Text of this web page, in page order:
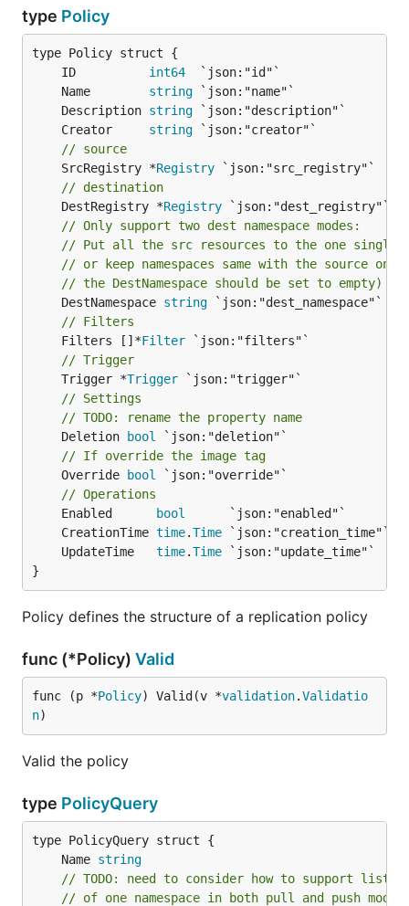
type Policy
	ID
int64
	Name
string
	Description
string
	Creator
string
// source
	SrcRegistry *
Registry
// destination
	DestRegistry *
Registry
// Only support two dest namespace modes:
// Put all the src resources to the one single
// or keep namespaces same with the source
// the DestNamespace should be set to empty)
	DestNamespace
string
// Filters
	Filters []*
Filter
// Trigger
	Trigger *
Trigger
// Settings
// TODO: rename the property name
	Deletion
bool
// If override the image tag
	Override
bool
`json:"override"`
// Operations
	Enabled
bool
	CreationTime
time.Time
	UpdateTime
time.Time
}
Policy defines the structure of a replication policy
func (*Policy) Valid
func (p *Policy) Valid(v *validation.Validatio
n)
Valid the policy
type PolicyQuery
	Name
string
// TODO: need to consider how to support
// of one namespace in both pull and push modes